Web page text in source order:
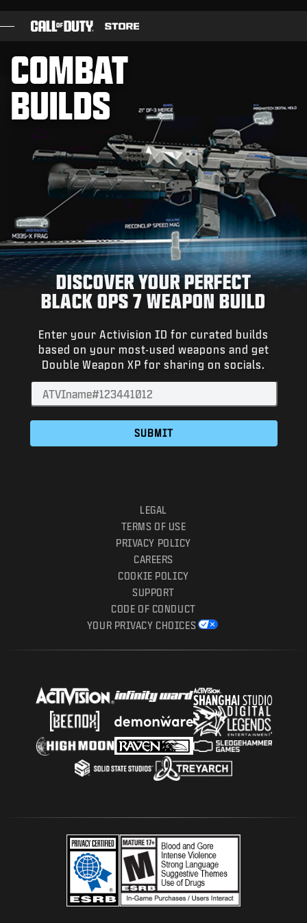
GAMES
BATTLE PASS
COD POINTS
GEAR SHOP
COMBAT BUILDS
GAMES
ESPORTS
SUPPORT
|SIGN UP
SUBMIT
COMBAT
BUILDS
DISCOVER YOUR PERFECT
BLACK OPS 7 WEAPON BUILD
Enter your Activision ID for curated builds
based on your most-used weapons and get
Double Weapon XP for sharing on socials.
SUBMIT
LEGAL
TERMS OF USE
PRIVACY POLICY
CAREERS
COOKIE POLICY
SUPPORT
CODE OF CONDUCT
YOUR PRIVACY CHOICES